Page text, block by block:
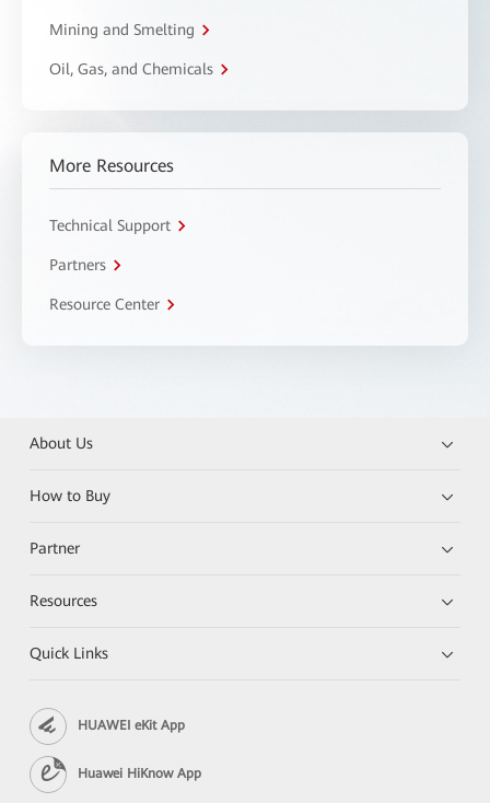
Mining and Smelting
Oil, Gas, and Chemicals
More Resources
Technical Support
Partners
Resource Center
About Us
How to Buy
Partner
Resources
Quick Links
HUAWEI eKit App
Huawei HiKnow App